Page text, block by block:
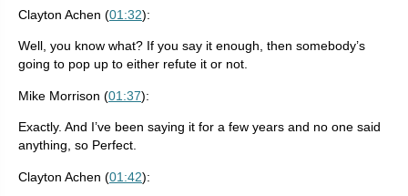
Clayton Achen (01:32):
Well, you know what? If you say it enough, then somebody’s
going to pop up to either refute it or not.
Mike Morrison (01:37):
Exactly. And I’ve been saying it for a few years and no one said
anything, so Perfect.
Clayton Achen (01:42):